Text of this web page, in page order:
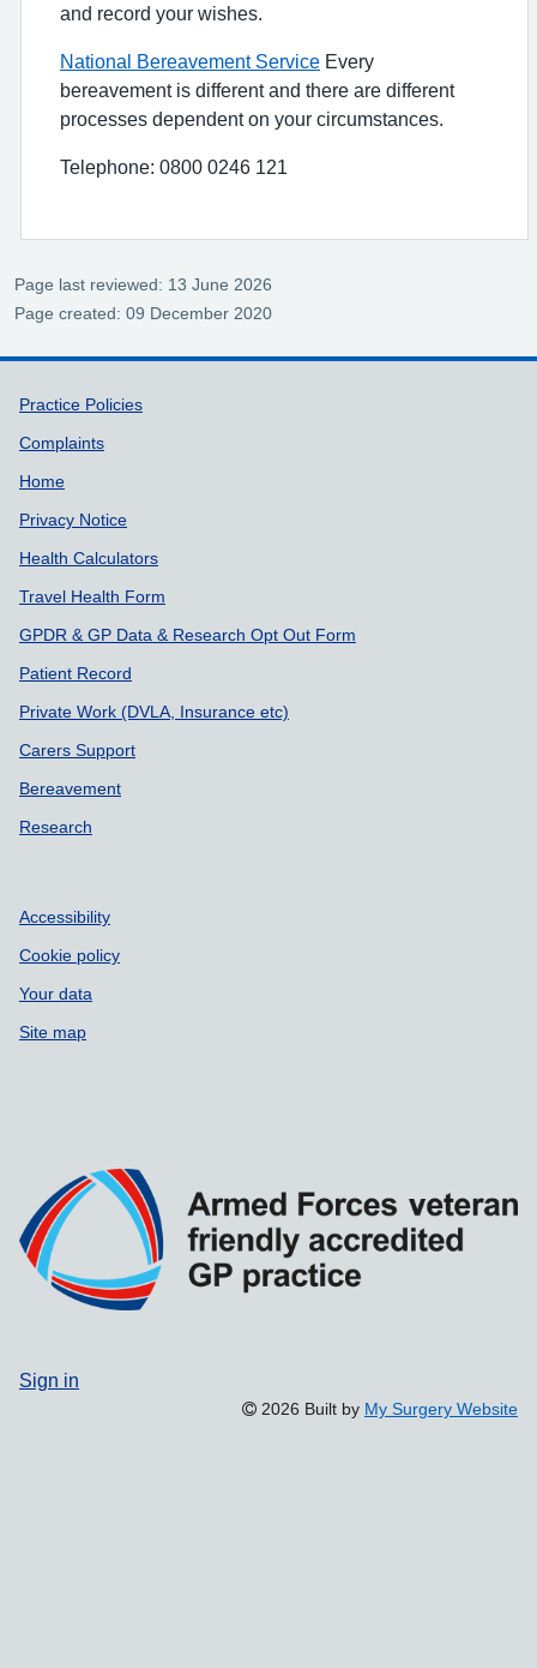
and record your wishes.
National Bereavement Service Every
bereavement is different and there are different
processes dependent on your circumstances.
Telephone: 0800 0246 121
Page last reviewed: 13 June 2026
Page created: 09 December 2020
Support links
Practice Policies
Complaints
Home
Privacy Notice
Health Calculators
Travel Health Form
GPDR & GP Data & Research Opt Out Form
Patient Record
Private Work (DVLA, Insurance etc)
Carers Support
Bereavement
Research
Accessibility
Cookie policy
Your data
Site map
Sign in
2026 Built by My Surgery Website